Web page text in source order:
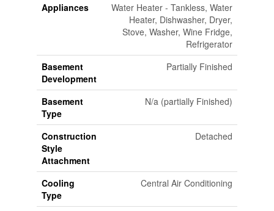
Appliances
Water Heater - Tankless, Water
Heater, Dishwasher, Dryer,
Stove, Washer, Wine Fridge,
Refrigerator
Basement
Development
Partially Finished
Basement
Type
N/a (partially Finished)
Construction
Style
Attachment
Detached
Cooling
Type
Central Air Conditioning